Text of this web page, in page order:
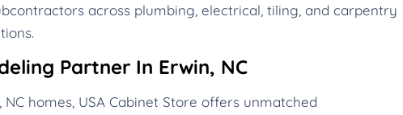
across plumbing, electrical, tiling, and carpentry
Partner In Erwin, NC
homes, USA Cabinet Store offers unmatched